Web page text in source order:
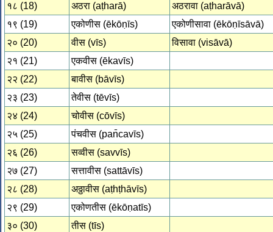
१८ (18)
अठरा (aṭharā)
अठरावा (aṭharāvā)
१९ (19)
एकोणीस (ēkōṇīs)
एकोणीसावा (ēkōṇīsāvā)
२० (20)
वीस (vīs)
विसावा (visāvā)
२१ (21)
एकवीस (ēkavīs)
२२ (22)
बावीस (bāvīs)
२३ (23)
तेवीस (tēvīs)
२४ (24)
चोवीस (cōvīs)
२५ (25)
पंचवीस (pan̄cavīs)
२६ (26)
सव्वीस (savvīs)
२७ (27)
सत्तावीस (sattāvīs)
२८ (28)
अठ्ठावीस (aṭhṭhāvīs)
२९ (29)
एकोणतीस (ēkōṇatīs)
३० (30)
तीस (tīs)